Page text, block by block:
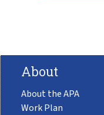
About
About the APA
Work Plan